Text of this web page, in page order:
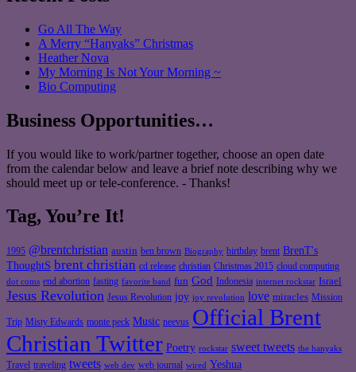
Go All The Way
A Merry “Hanyaks” Christmas
Heather Nova
My Morning Is Not Your Morning ~
Bio Computing
Business Opportunities…
If you would like to work/partner together, choose an open date
from the calendar below and leave a brief note describing why we
should meet up or tele-conference. - Thanks!
Tag, You’re It!
1995 @brentchristian austin ben brown Biography birthday brent BrenT's
ThoughtS brent christian cd release christian Christmas 2015 cloud computing
dot coms end abortion fasting favorite band fun God Indonesia internet rockstar Israel
Jesus Revolution Jesus Revolution joy joy revolution love miracles Mission
Trip Misty Edwards monte peck Music neevus Official Brent
Christian Twitter Poetry rockstar sweet tweets the hanyaks
Travel traveling tweets web dev web journal wired Yeshua